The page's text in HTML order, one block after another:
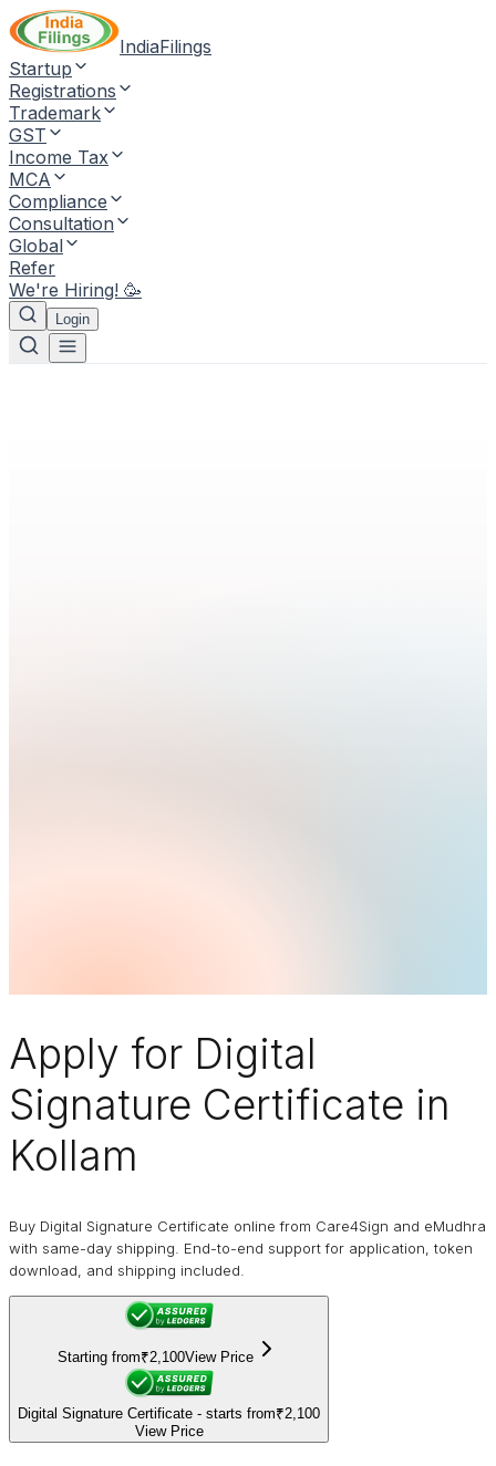
IndiaFilings
Startup
Registrations
Trademark
GST
Income Tax
MCA
Compliance
Consultation
Global
Refer
We're Hiring! 🥳
Login
Apply for Digital
Signature Certificate in
Kollam
Buy Digital Signature Certificate online from Care4Sign and eMudhra
with same-day shipping. End-to-end support for application, token
download, and shipping included.
Starting from₹2,100View Price
Digital Signature Certificate - starts from₹2,100
View Price